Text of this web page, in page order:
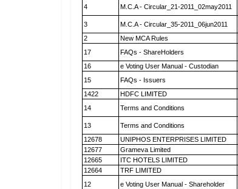
4 M.C.A - Circular_21-2011_02may2011
3 M.C.A - Circular_35-2011_06jun2011
2
New MCA Rules
17
FAQs - ShareHolders
16
e Voting User Manual - Custodian
15
FAQs - Issuers
1422
HDFC LIMITED
14
Terms and Conditions
13
Terms and Conditions
12678
UNIPHOS ENTERPRISES LIMITED
12677
Grameva Limited
12665
ITC HOTELS LIMITED
12664
TRF LIMITED
12
e Voting User Manual - Shareholder